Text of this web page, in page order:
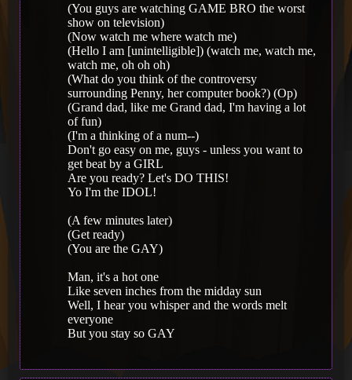
(You guys are watching GAME BRO the worst
show on television)
(Now watch me where watch me)
(Hello I am [unintelligible]) (watch me, watch me,
watch me, oh oh oh)
(What do you think of the controversy
surrounding Penny, her computer book?) (Op)
(Grand dad, like me Grand dad, I'm having a lot
of fun)
(I'm a thinking of a num--)
Don't go easy on me, guys - unless you want to
get beat by a GIRL
Are you ready? Let's DO THIS!
Yo I'm the IDOL!
(A few minutes later)
(Get ready)
(You are the GAY)
Man, it's a hot one
Like seven inches from the midday sun
Well, I hear you whisper and the words melt
everyone
But you stay so GAY